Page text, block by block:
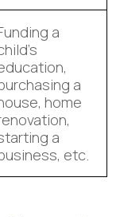
a
a
home
a
etc.